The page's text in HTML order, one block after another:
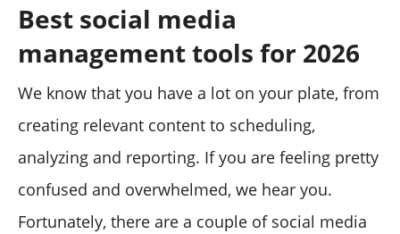
Best social media
management tools for 2026
We know that you have a lot on your plate, from
creating relevant content to scheduling,
analyzing and reporting. If you are feeling pretty
confused and overwhelmed, we hear you.
Fortunately, there are a couple of social media